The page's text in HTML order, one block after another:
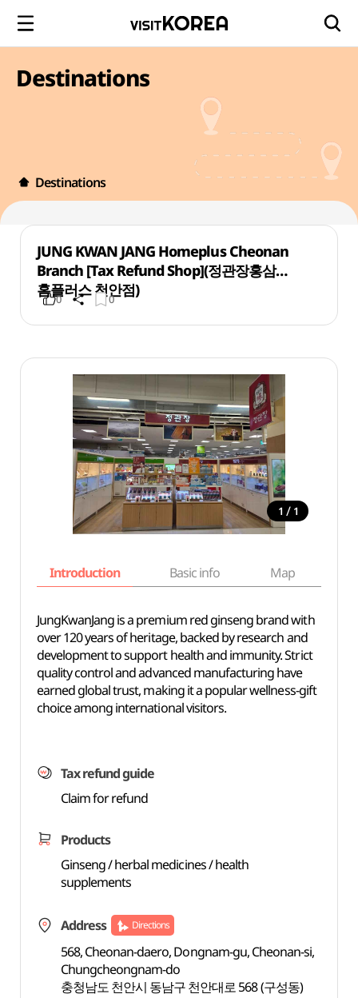
Destinations
Destinations
JUNG KWAN JANG Homeplus Cheonan
Branch [Tax Refund Shop](정관장홍삼
홈플러스 천안점)
0 0
1 / 1
Introduction Basic info Map
JungKwanJang is a premium red ginseng brand with
over 120 years of heritage, backed by research and
development to support health and immunity. Strict
quality control and advanced manufacturing have
earned global trust, making it a popular wellness-gift
choice among international visitors.
Tax refund guide
Claim for refund
Products
Ginseng / herbal medicines / health
supplements
Address Directions
568, Cheonan-daero, Dongnam-gu, Cheonan-si,
Chungcheongnam-do
충청남도 천안시 동남구 천안대로 568 (구성동)